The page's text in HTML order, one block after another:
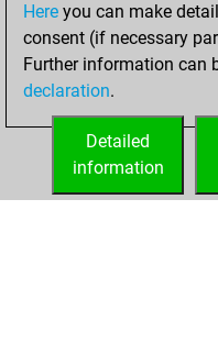
8,
your
Here you can make
consent (if necessary
Further information can
declaration.
Detailed
information